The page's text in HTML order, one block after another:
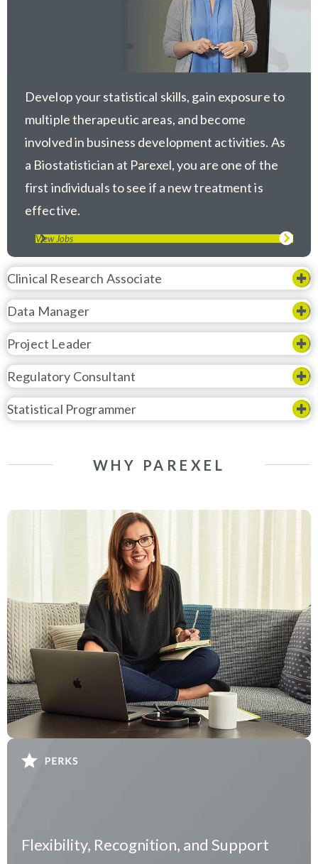
Develop your statistical skills, gain exposure to
multiple therapeutic areas, and become
involved in business development activities. As
a Biostatistician at Parexel, you are one of the
first individuals to see if a new treatment is
effective.
View Jobs
Clinical Research Associate
Data Manager
Project Leader
Regulatory Consultant
Statistical Programmer
WHY PAREXEL
Flexibility, Recognition, and Support